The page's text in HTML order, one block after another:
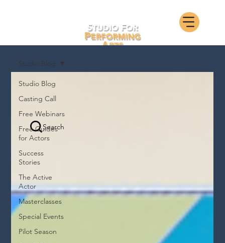
Studio Blog
Casting Call
Free Webinars
Free Guides
for Actors
Success
Stories
The Active
Actor
Masterclasses
Special Events
Pilot Season
Studio Blog
Search